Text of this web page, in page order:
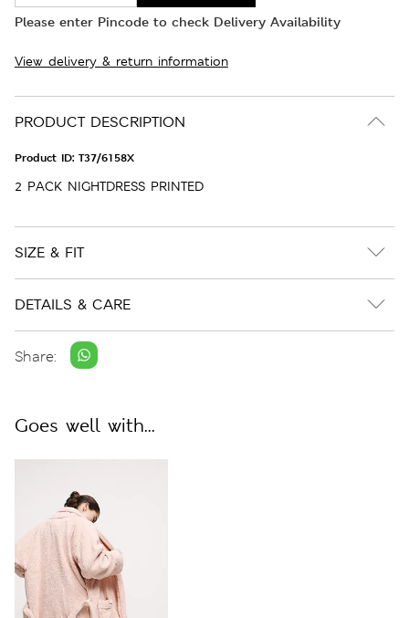
Please enter Pincode to check Delivery Availability
View delivery & return information
PRODUCT DESCRIPTION
Product ID: T37/6158X
2 PACK NIGHTDRESS PRINTED
SIZE & FIT
DETAILS & CARE
Share:
Goes well with...